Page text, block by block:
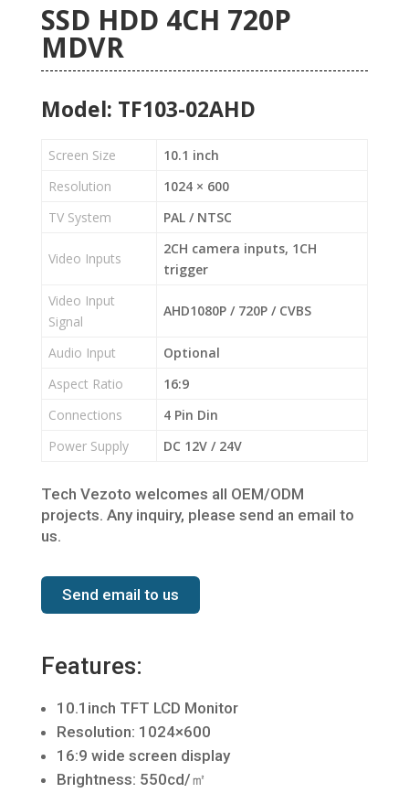
SSD HDD 4CH 720P
MDVR
Model: TF103-02AHD
Screen Size
10.1 inch
Resolution
1024 × 600
TV System
PAL / NTSC
Video Inputs
2CH camera inputs, 1CH
trigger
Video Input
Signal
AHD1080P / 720P / CVBS
Audio Input
Optional
Aspect Ratio
16:9
Connections
4 Pin Din
Power Supply
DC 12V / 24V
Tech Vezoto welcomes all OEM/ODM
projects. Any inquiry, please send an email to
us.
Send email to us
Features:
10.1inch TFT LCD Monitor
Resolution: 1024×600
16:9 wide screen display
Brightness: 550cd/㎡